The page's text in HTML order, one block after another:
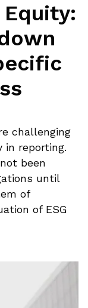
Equity:
challenging
in reporting.
been
until
of
of ESG